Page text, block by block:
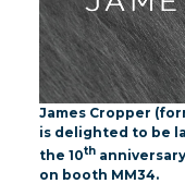
James Cropper
is delighted to be
the 10th
on booth MM34.